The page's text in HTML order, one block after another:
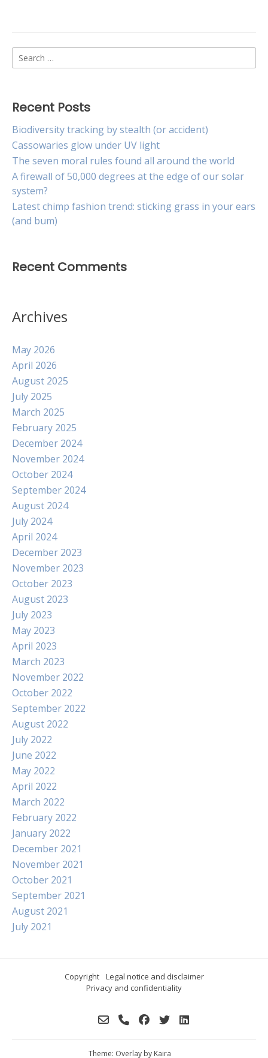
climate
Search
for:
Recent Posts
Biodiversity tracking by stealth (or accident)
Cassowaries glow under UV light
The seven moral rules found all around the world
A firewall of 50,000 degrees at the edge of our solar
system?
Latest chimp fashion trend: sticking grass in your ears
(and bum)
Recent Comments
Archives
May 2026
April 2026
August 2025
July 2025
March 2025
February 2025
December 2024
November 2024
October 2024
September 2024
August 2024
July 2024
April 2024
December 2023
November 2023
October 2023
August 2023
July 2023
May 2023
April 2023
March 2023
November 2022
October 2022
September 2022
August 2022
July 2022
June 2022
May 2022
April 2022
March 2022
February 2022
January 2022
December 2021
November 2021
October 2021
September 2021
August 2021
July 2021
Copyright
Legal notice and disclaimer
Privacy and confidentiality
Theme: Overlay by Kaira